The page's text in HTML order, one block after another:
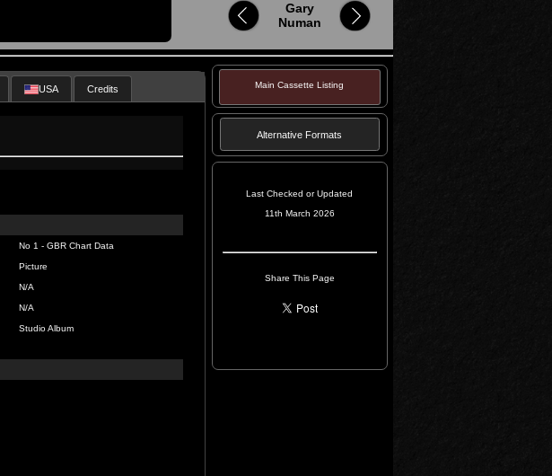
Gary
Numan
USA Credits
No 1 - GBR Chart Data
Picture
N/A
N/A
Studio Album
Main Cassette Listing
Alternative Formats
Last Checked or Updated
11th March 2026
Share This Page